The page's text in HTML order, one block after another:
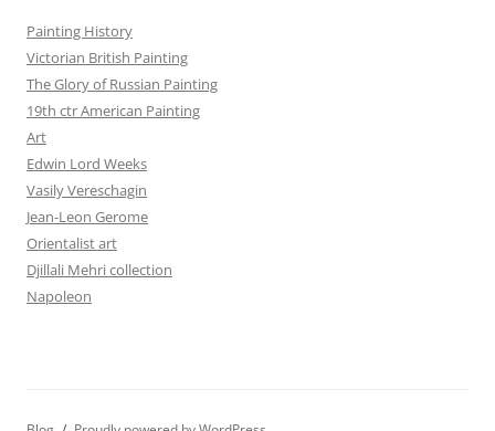
Painting History
Victorian British Painting
The Glory of Russian Painting
19th ctr American Painting
Art
Edwin Lord Weeks
Vasily Vereschagin
Jean-Leon Gerome
Orientalist art
Djillali Mehri collection
Napoleon